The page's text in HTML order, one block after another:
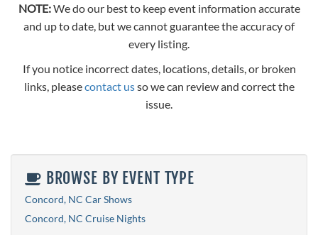
NOTE:We do our best to keep event information accurate
and up to date, but we cannot guarantee the accuracy of
every listing.
If you notice incorrect dates, locations, details, or broken
links, pleasecontact usso we can review and correct the
issue.
BROWSE BY EVENT TYPE
Concord, NC Car Shows
Concord, NC Cruise Nights